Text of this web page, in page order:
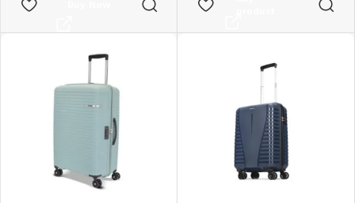
Shelf Type - Revolving Shelf
Rugged Resilience: The
handling and toughest